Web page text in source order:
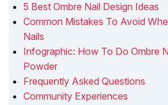
5 Best Ombre Nail Design Ideas
Common Mistakes To Avoid
Nails
Infographic: How To Do Ombre
Powder
Frequently Asked Questions
Community Experiences